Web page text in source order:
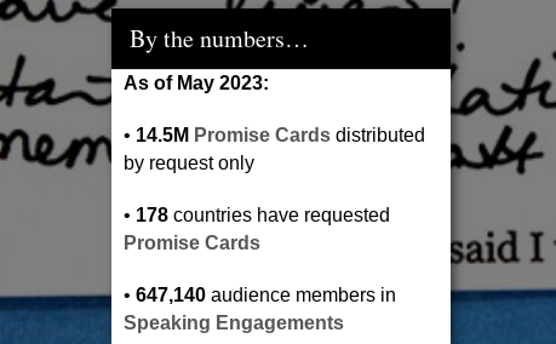
By the numbers…
As of May 2023:
• 14.5M Promise Cardsdistributed
by request only
• 178countries have requested
Promise Cards
• 647,140audience members in
Speaking Engagements